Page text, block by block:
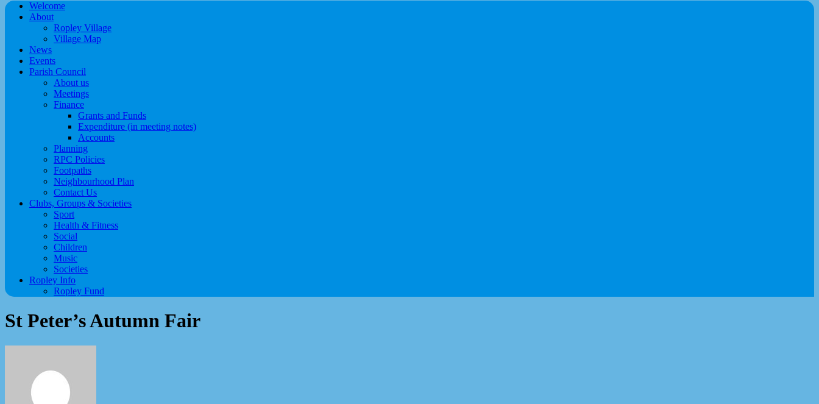
Welcome
About
Ropley Village
Village Map
News
Events
Parish Council
About us
Meetings
Finance
Grants and Funds
Expenditure (in meeting notes)
Accounts
Planning
RPC Policies
Footpaths
Neighbourhood Plan
Contact Us
Clubs, Groups & Societies
Sport
Health & Fitness
Social
Children
Music
Societies
Ropley Info
Ropley Fund
St Peter’s Autumn Fair